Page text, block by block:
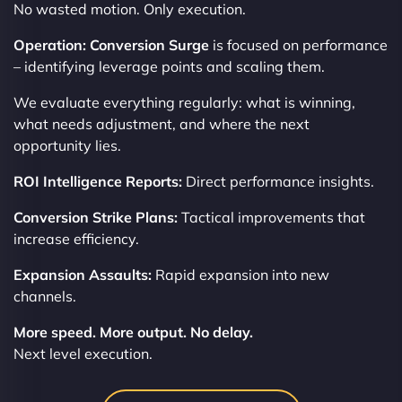
No wasted motion. Only execution.
Operation: Conversion Surge is focused on performance
– identifying leverage points and scaling them.
We evaluate everything regularly: what is winning,
what needs adjustment, and where the next
opportunity lies.
ROI Intelligence Reports: Direct performance insights.
Conversion Strike Plans: Tactical improvements that
increase efficiency.
Expansion Assaults: Rapid expansion into new
channels.
More speed. More output. No delay.
Next level execution.